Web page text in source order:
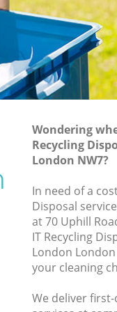
Wondering
Recycling
London NW7?
In need of a
Disposal
at 70 Uphill
IT Recycling
London
your cleaning
We deliver first-
London
Edgware
Edgware
London
Edgware
Edgware
London
Edgware London
Edgware